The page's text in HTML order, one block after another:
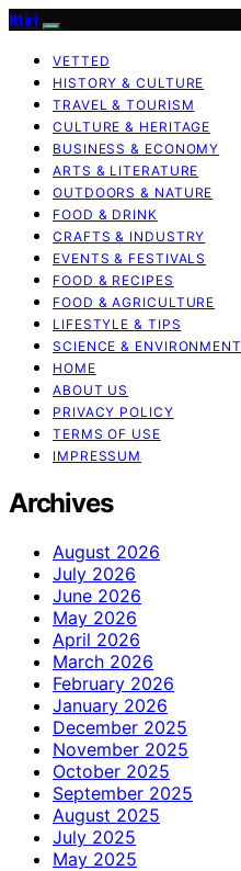
Ittiri
VETTED
HISTORY & CULTURE
TRAVEL & TOURISM
CULTURE & HERITAGE
BUSINESS & ECONOMY
ARTS & LITERATURE
OUTDOORS & NATURE
FOOD & DRINK
CRAFTS & INDUSTRY
EVENTS & FESTIVALS
FOOD & RECIPES
FOOD & AGRICULTURE
LIFESTYLE & TIPS
SCIENCE & ENVIRONMENT
HOME
ABOUT US
PRIVACY POLICY
TERMS OF USE
IMPRESSUM
Archives
August 2026
July 2026
June 2026
May 2026
April 2026
March 2026
February 2026
January 2026
December 2025
November 2025
October 2025
September 2025
August 2025
July 2025
May 2025